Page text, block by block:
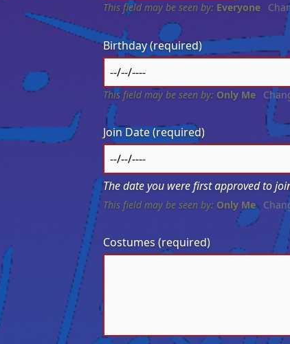
This field may be seen by: Everyone
Birthday(required)
This field may be seen by:Only Me
Join Date(required)
The date you were first approved to
This field may be seen by:Only Me
Costumes(required)